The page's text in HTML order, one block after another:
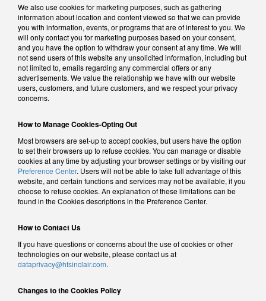
We also use cookies for marketing purposes, such as gathering
information about location and content viewed so that we can provide
you with information, events, or programs that are of interest to you. We
will only contact you for marketing purposes based on your consent,
and you have the option to withdraw your consent at any time. We will
not send users of this website any unsolicited information, including but
not limited to, emails regarding any commercial offers or any
advertisements. We value the relationship we have with our website
users, customers, and future customers, and we respect your privacy
concerns.
How to Manage Cookies-Opting Out
Most browsers are set-up to accept cookies, but users have the option
to set their browsers up to refuse cookies. You can manage or disable
cookies at any time by adjusting your browser settings or by visiting our
Preference Center. Users will not be able to take full advantage of this
website, and certain functions and services may not be available, if you
choose to refuse cookies. An explanation of these limitations can be
found in the Cookies descriptions in the Preference Center.
How to Contact Us
If you have questions or concerns about the use of cookies or other
technologies on our website, please contact us at
dataprivacy@hfsinclair.com.
Changes to the Cookies Policy